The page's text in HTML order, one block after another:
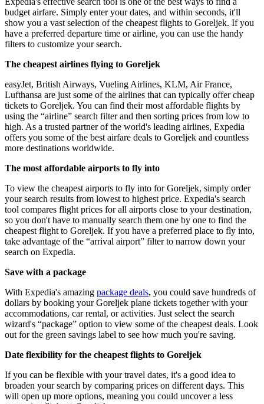
budget airfare. Simply enter your dates, and within seconds, it'll
show you a vast selection of the cheapest flights to Goreljek. If you
have a preferred departure time or airline, you can use the handy
filters to customize your search.
The cheapest airlines flying to Goreljek
easyJet, British Airways, Vueling Airlines, KLM, Air France,
Lufthansa are just some of the airlines that can typically offer cheap
tickets to Goreljek. You can find their most affordable flights by
using the “airline” search filter and then sorting prices from low to
high. As a trusted partner of the world's leading airlines, Expedia
offers you some of the best airfare deals to Goreljek and countless
more destinations worldwide.
The most affordable airports to fly into
To view the cheapest airports to fly into for Goreljek, simply order
your search results from lowest to highest price. Expedia's search
tool compares flight prices for all airports close to your destination,
so you don't have to manually search them one by one to find the
cheapest flight to Goreljek. If you have a preferred place to fly into,
take advantage of the “arrival airport” filter to narrow down your
search on Expedia.
Save with a package
With Expedia's amazing package deals, you could save hundreds of
dollars by booking your Goreljek plane tickets together with your
accommodations, car rental, or activities. Just select the search
wizard's “package” option to view some of the cheapest deals. Look
out for the green savings label to see how much you're saving.
Date flexibility for the cheapest flights to Goreljek
If you can be flexible with your travel dates, it's a good idea to
broaden your search by comparing prices on different days. This
will open up more options, meaning you could uncover a less